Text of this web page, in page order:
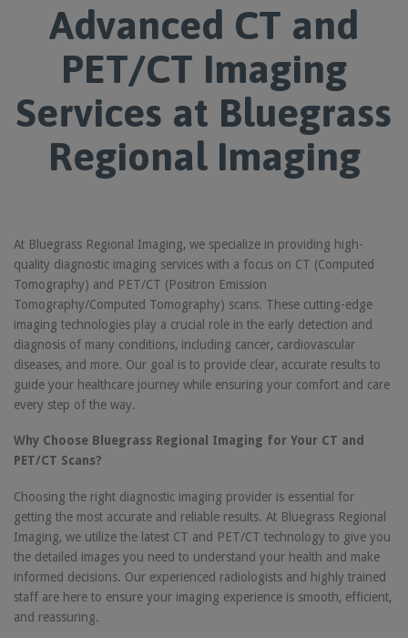
Advanced CT and
PET/CT Imaging
Services at Bluegrass
Regional Imaging
At Bluegrass Regional Imaging, we specialize in providing high-
quality diagnostic imaging services with a focus on CT (Computed
Tomography) and PET/CT (Positron Emission
Tomography/Computed Tomography) scans. These cutting-edge
imaging technologies play a crucial role in the early detection and
diagnosis of many conditions, including cancer, cardiovascular
diseases, and more. Our goal is to provide clear, accurate results to
guide your healthcare journey while ensuring your comfort and care
every step of the way.
Why Choose Bluegrass Regional Imaging for Your CT and
PET/CT Scans?
Choosing the right diagnostic imaging provider is essential for
getting the most accurate and reliable results. At Bluegrass Regional
Imaging, we utilize the latest CT and PET/CT technology to give you
the detailed images you need to understand your health and make
informed decisions. Our experienced radiologists and highly trained
staff are here to ensure your imaging experience is smooth, efficient,
and reassuring.